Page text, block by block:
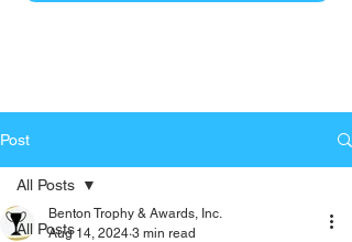
Post
All Posts
All Posts
Benton Trophy & Awards, Inc.
Aug 14, 2024 3 min read